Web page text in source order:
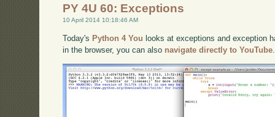
PY 4U 60: Exceptions
10 April 2014 10:18:46 AM
Today's Python 4 You looks at exceptions and exception
in the browser, you can also navigate directly to YouTube